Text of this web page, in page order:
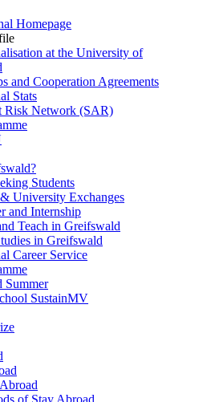
Homepage
at the University of
and Cooperation Agreements
Stats
Risk Network (SAR)
Students
University Exchanges
and Internship
Teach in Greifswald
in Greifswald
Career Service
Summer
SustainMV
of Stay Abroad